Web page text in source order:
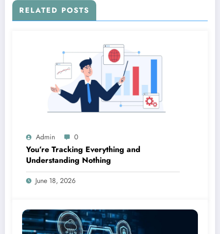
RELATED POSTS
Admin 0
You’re Tracking Everything and
Understanding Nothing
June 18, 2026